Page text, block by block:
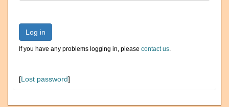
Log in
If you have any problems logging in, please contact us.
[Lost password]